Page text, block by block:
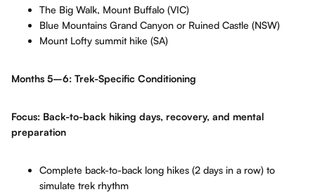
The Big Walk, Mount Buffalo (VIC)
Blue Mountains Grand Canyon or Ruined Castle (NSW)
Mount Lofty summit hike (SA)
Months 5–6: Trek-Specific Conditioning
Focus: Back-to-back hiking days, recovery, and mental
preparation
Complete back-to-back long hikes (2 days in a row) to
simulate trek rhythm